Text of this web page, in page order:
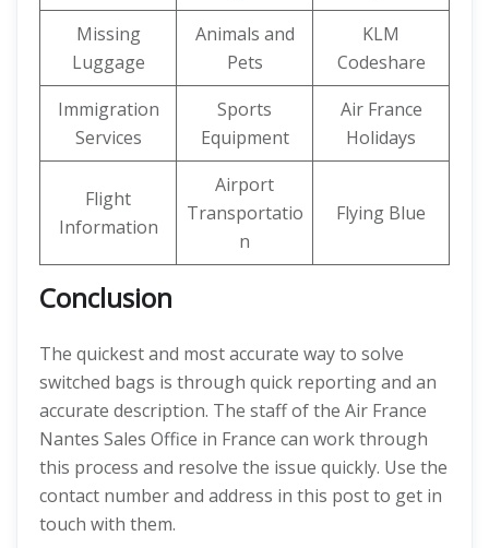
Missing
Luggage
Animals and
Pets
KLM
Codeshare
Immigration
Services
Sports
Equipment
Air France
Holidays
Flight
Information
Airport
Transportatio
n
Flying Blue
Conclusion
The quickest and most accurate way to solve
switched bags is through quick reporting and an
accurate description. The staff of the Air France
Nantes Sales Office in France can work through
this process and resolve the issue quickly. Use the
contact number and address in this post to get in
touch with them.